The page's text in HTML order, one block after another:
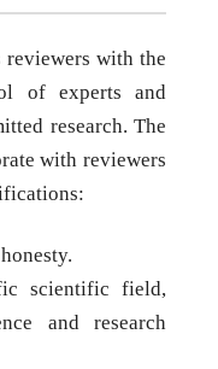
reviewers with the
of experts and
research. The
with reviewers
scientific field,
and research